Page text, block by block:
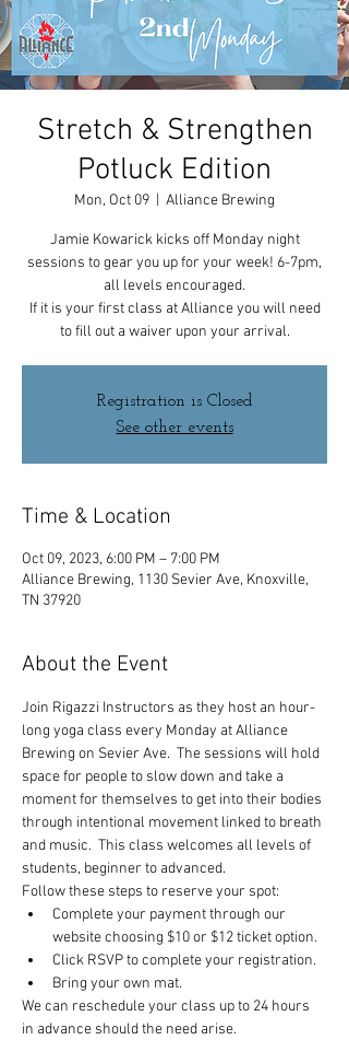
Stretch & Strengthen
Potluck Edition
Mon, Oct 09 Alliance Brewing
Jamie Kowarick kicks off Monday night
sessions to gear you up for your week! 6-7pm,
all levels encouraged.
If it is your first class at Alliance you will need
to fill out a waiver upon your arrival.
Registration is Closed
See other events
Time & Location
Oct 09, 2023, 6:00 PM – 7:00 PM
Alliance Brewing, 1130 Sevier Ave, Knoxville,
TN 37920
About the Event
Join Rigazzi Instructors as they host an hour-
long yoga class every Monday at Alliance
Brewing on Sevier Ave.  The sessions will hold
space for people to slow down and take a
moment for themselves to get into their bodies
through intentional movement linked to breath
and music.  This class welcomes all levels of
students, beginner to advanced.
Follow these steps to reserve your spot:
Complete your payment through our
website choosing $10 or $12 ticket option.
Click RSVP to complete your registration.
Bring your own mat.
We can reschedule your class up to 24 hours
in advance should the need arise.